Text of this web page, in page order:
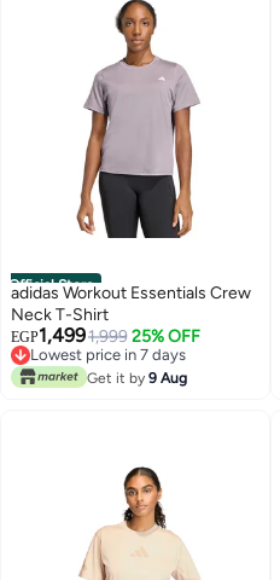
Official Store
adidas Workout Essentials Crew
Neck T-Shirt
EGP1,4991,999 25% OFF
Lowest price in 7 days
Free Delivery
Lowest price in 7 days
Get it by 9 Aug